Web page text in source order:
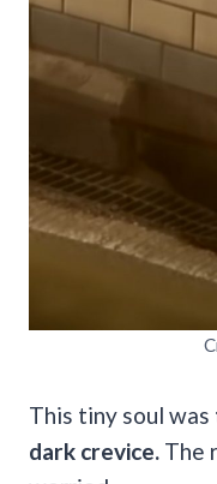
This tiny soul was
dark crevice. The